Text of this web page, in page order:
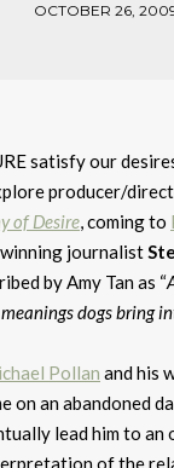
OCTOBER 26,
satisfy our
producer/
of Desire, coming to
journalist
by Amy Tan as “
dogs bring
Pollan and his
on an abandoned
lead him to an